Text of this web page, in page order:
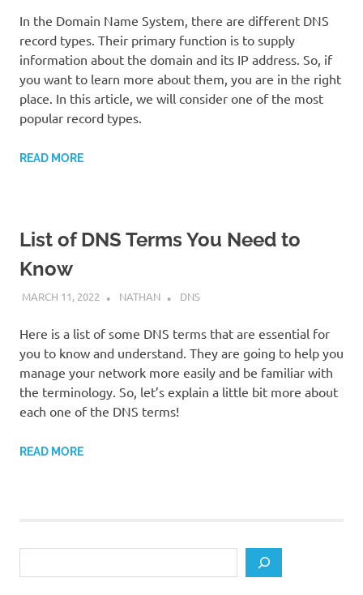
In the Domain Name System, there are different DNS
record types. Their primary function is to supply
information about the domain and its IP address. So, if
you want to learn more about them, you are in the right
place. In this article, we will consider one of the most
popular record types.
READ MORE
List of DNS Terms You Need to
Know
MARCH 11, 2022 NATHAN DNS
Here is a list of some DNS terms that are essential for
you to know and understand. They are going to help you
manage your network more easily and be familiar with
the terminology. So, let’s explain a little bit more about
each one of the DNS terms!
READ MORE